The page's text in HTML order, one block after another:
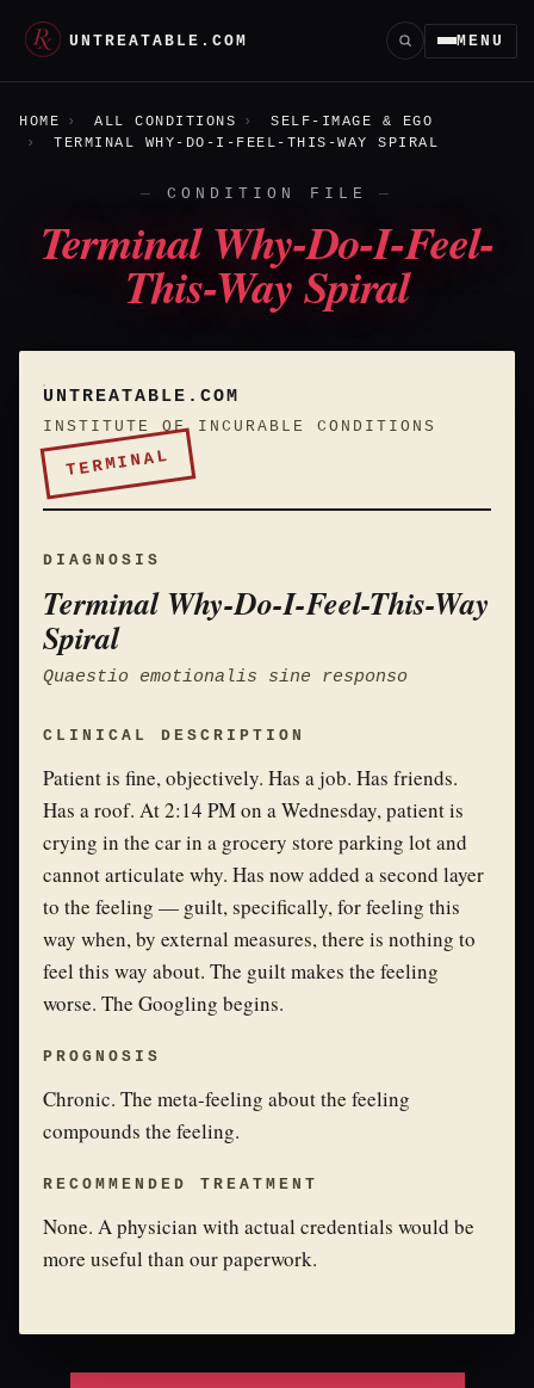
UNTREATABLE.COM MENU
HOME ALL CONDITIONS
SELF-IMAGE & EGO
TERMINAL WHY-DO-I-FEEL-THIS-WAY SPIRAL
CONDITION FILE
Terminal Why-Do-I-Feel-
This-Way Spiral
UNTREATABLE.COM
INSTITUTE OF INCURABLE CONDITIONS
TERMINAL
DIAGNOSIS
Terminal Why-Do-I-Feel-This-Way
Spiral
Quaestio emotionalis sine responso
CLINICAL DESCRIPTION
Patient is fine, objectively. Has a job. Has friends.
Has a roof. At 2:14 PM on a Wednesday, patient is
crying in the car in a grocery store parking lot and
cannot articulate why. Has now added a second layer
to the feeling — guilt, specifically, for feeling this
way when, by external measures, there is nothing to
feel this way about. The guilt makes the feeling
worse. The Googling begins.
PROGNOSIS
Chronic. The meta-feeling about the feeling
compounds the feeling.
RECOMMENDED TREATMENT
None. A physician with actual credentials would be
more useful than our paperwork.